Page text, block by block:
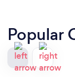
Popular